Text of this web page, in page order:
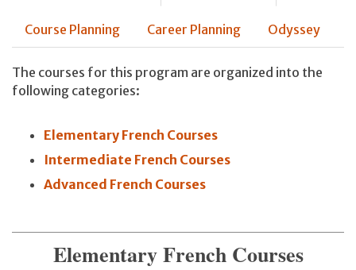
Course Planning Career Planning Odyssey
The courses for this program are organized into the
following categories:
Elementary French Courses
Intermediate French Courses
Advanced French Courses
Elementary French Courses